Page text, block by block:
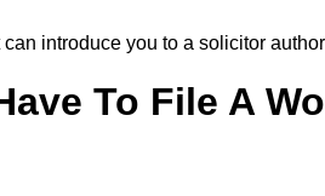
introduce you to a solicitor
To File A